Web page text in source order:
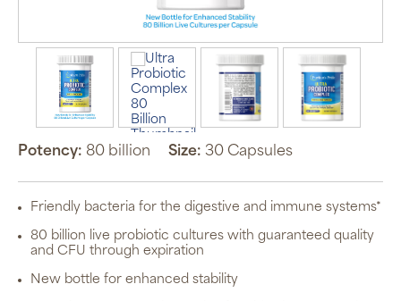
Potency: 80 billion Size: 30 Capsules
Friendly bacteria for the digestive and immune systems*
80 billion live probiotic cultures with guaranteed quality
and CFU through expiration
New bottle for enhanced stability